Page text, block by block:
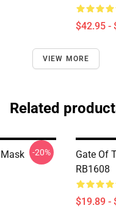
$42.95 -
VIEW MORE
Related
-20%
Gate Of
RB1608
$19.89 -